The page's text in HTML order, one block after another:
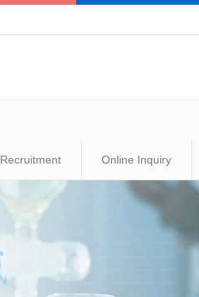
Recruitment Online Inquiry